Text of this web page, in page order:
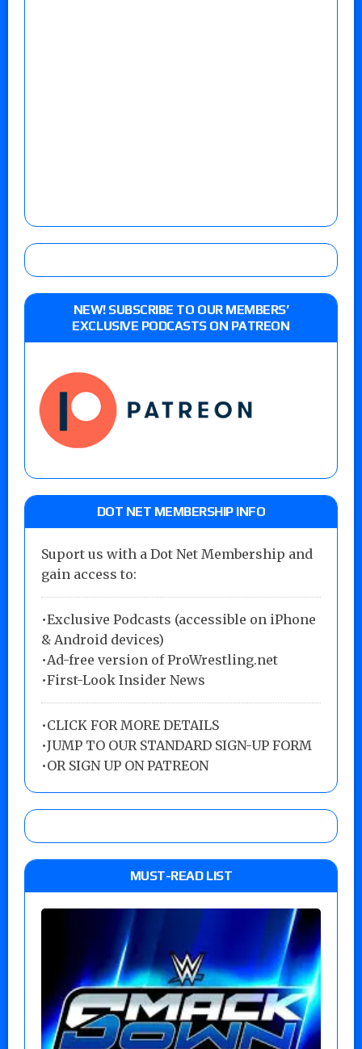
NEW! SUBSCRIBE TO OUR MEMBERS’
EXCLUSIVE PODCASTS ON PATREON
DOT NET MEMBERSHIP INFO
Suport us with a Dot Net Membership and
gain access to:
•Exclusive Podcasts (accessible on iPhone
& Android devices)
•Ad-free version of ProWrestling.net
•First-Look Insider News
•CLICK FOR MORE DETAILS
•JUMP TO OUR STANDARD SIGN-UP FORM
•OR SIGN UP ON PATREON
MUST-READ LIST